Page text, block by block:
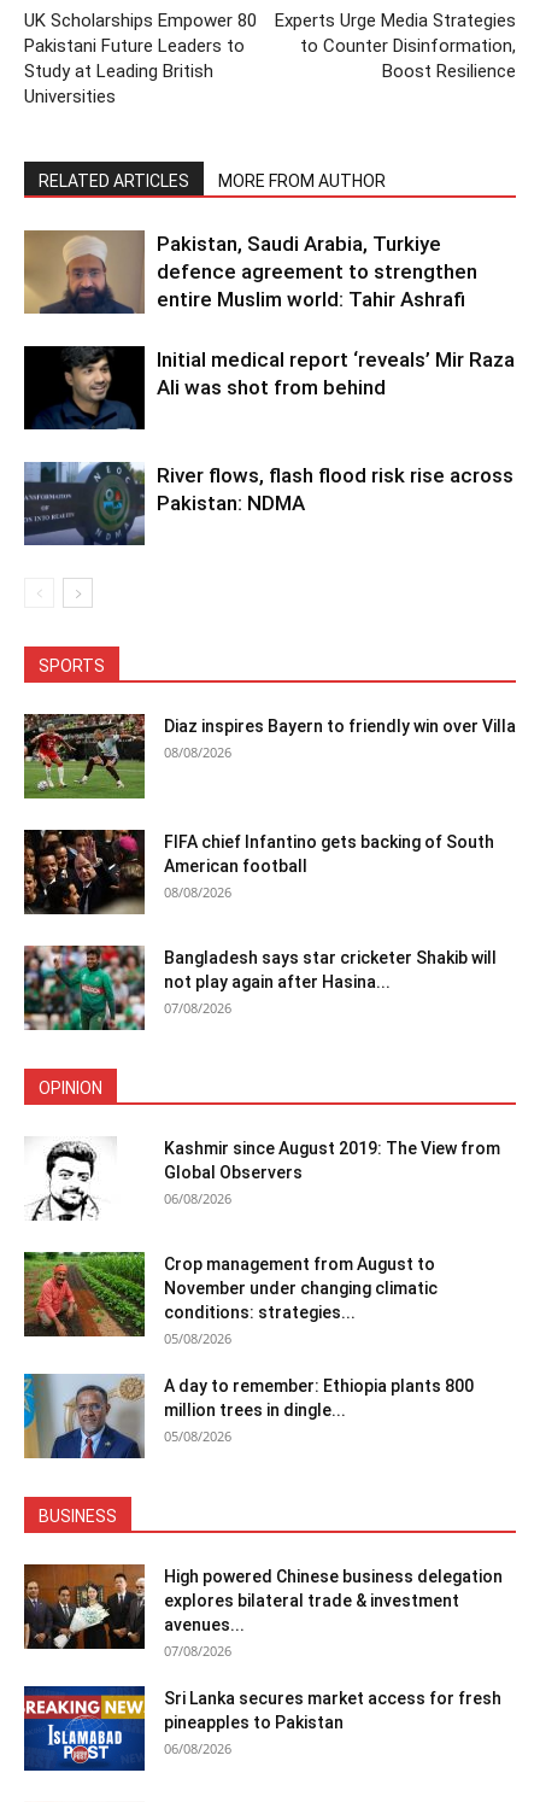
UK Scholarships Empower 80
Pakistani Future Leaders to
Study at Leading British
Universities
Experts Urge Media Strategies
to Counter Disinformation,
Boost Resilience
RELATED ARTICLES MORE FROM AUTHOR
Pakistan, Saudi Arabia, Turkiye
defence agreement to strengthen
entire Muslim world: Tahir Ashrafi
Initial medical report ‘reveals’ Mir Raza
Ali was shot from behind
River flows, flash flood risk rise across
Pakistan: NDMA
SPORTS
Diaz inspires Bayern to friendly win over Villa
08/08/2026
FIFA chief Infantino gets backing of South
American football
08/08/2026
Bangladesh says star cricketer Shakib will
not play again after Hasina...
07/08/2026
OPINION
Kashmir since August 2019: The View from
Global Observers
06/08/2026
Crop management from August to
November under changing climatic
conditions: strategies...
05/08/2026
A day to remember: Ethiopia plants 800
million trees in dingle...
05/08/2026
BUSINESS
High powered Chinese business delegation
explores bilateral trade & investment
avenues...
07/08/2026
Sri Lanka secures market access for fresh
pineapples to Pakistan
06/08/2026